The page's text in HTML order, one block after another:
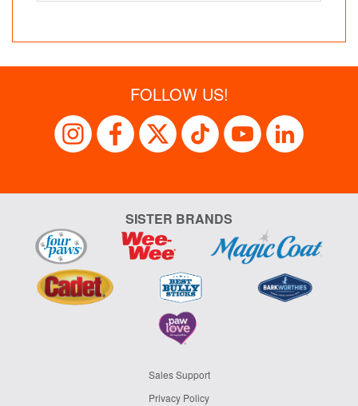
FOLLOW US!
SISTER BRANDS
Sales Support
Privacy Policy